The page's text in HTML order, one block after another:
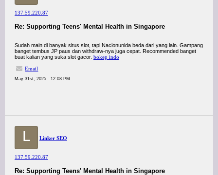
137.59.220.87
Re: Supporting Teens' Mental Health in Singapore
Sudah main di banyak situs slot, tapi Nacionunida beda dari yang lain. Gampang
banget tembus JP paus dan withdraw-nya juga cepat. Recommended banget
buat kalian yang suka slot gacor. bokep indo
Email
May 31st, 2025 - 12:03 PM
L Linker SEO
137.59.220.87
Re: Supporting Teens' Mental Health in Singapore